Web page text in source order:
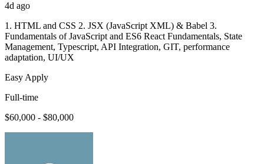
4d ago
1. HTML and CSS 2. JSX (JavaScript XML) & Babel 3.
Fundamentals of JavaScript and ES6 React Fundamentals, State
Management, Typescript, API Integration, GIT, performance
adaptation, UI/UX
Easy Apply
Full-time
$60,000 - $80,000